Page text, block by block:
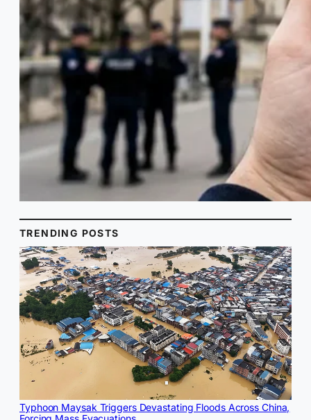
TRENDING POSTS
Typhoon Maysak Triggers Devastating Floods Across China,